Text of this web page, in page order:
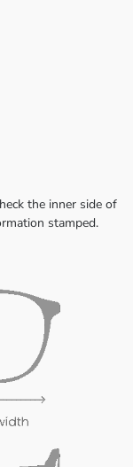
the inner side of
stamped.